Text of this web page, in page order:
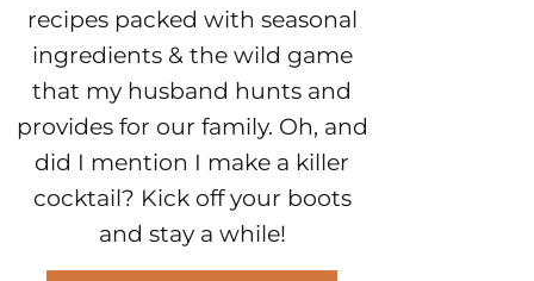
recipes packed with seasonal
ingredients & the wild game
that my husband hunts and
provides for our family. Oh, and
did I mention I make a killer
cocktail? Kick off your boots
and stay a while!